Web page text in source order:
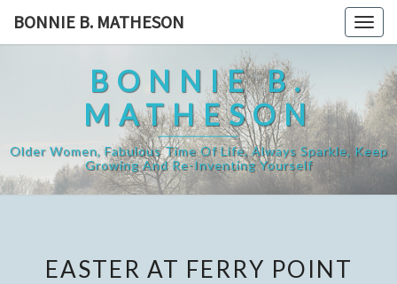
BONNIE B. MATHESON
BONNIE B.
MATHESON
Older Women, Fabulous Time Of Life, Always Sparkle, Keep
Growing And Re-Inventing Yourself
EASTER AT FERRY POINT